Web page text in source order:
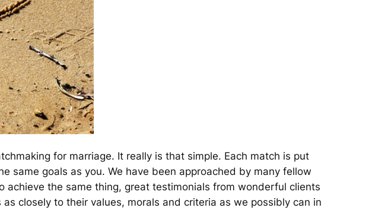
for marriage. It really is that simple. Each match is put
same goals as you. We have been approached by many fellow
the same thing, great testimonials from wonderful clients
closely to their values, morals and criteria as we possibly can in